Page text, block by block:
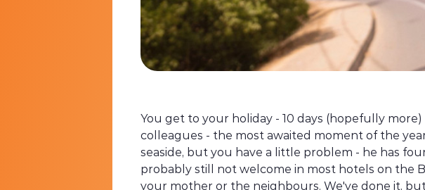
You get to your holiday - 10 days (hopefully
colleagues - the most awaited moment of the
seaside, but you have a little problem - he has
probably still not welcome in most hotels on the
your mother or the neighbours. We've done it,